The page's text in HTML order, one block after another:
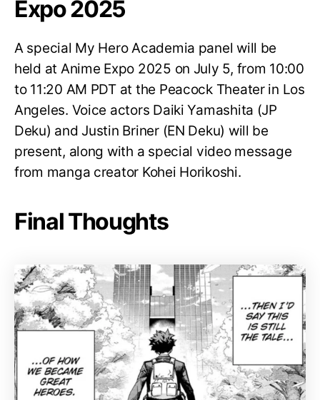
Expo 2025
A special My Hero Academia panel will be
held at Anime Expo 2025 on July 5, from 10:00
to 11:20 AM PDT at the Peacock Theater in Los
Angeles. Voice actors Daiki Yamashita (JP
Deku) and Justin Briner (EN Deku) will be
present, along with a special video message
from manga creator Kohei Horikoshi.
Final Thoughts